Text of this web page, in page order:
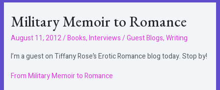
Military Memoir to Romance
August 11, 2012/Books,Interviews / Guest Blogs,Writing
I’m a guest on Tiffany Rose’s Erotic Romance blog today. Stop by!
From Military Memoir to Romance